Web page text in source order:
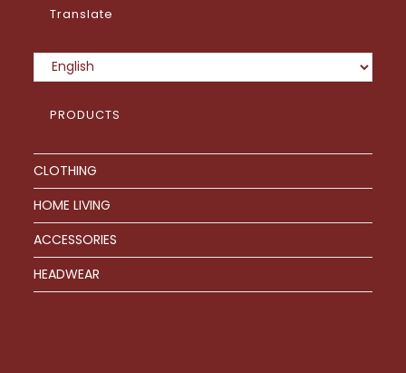
Translate
PRODUCTS
CLOTHING
HOME LIVING
ACCESSORIES
HEADWEAR